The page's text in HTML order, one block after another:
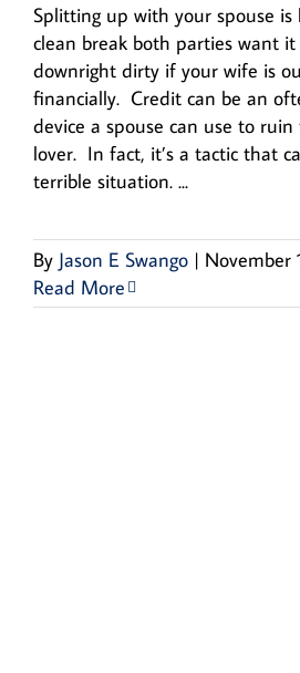
Splitting up with your spouse is
clean break both parties want
downright dirty if your wife is
financially. Credit can be an
device a spouse can use to
lover. In fact, it’s a tactic that
terrible situation. ...
By Jason E Swango | November
Read More